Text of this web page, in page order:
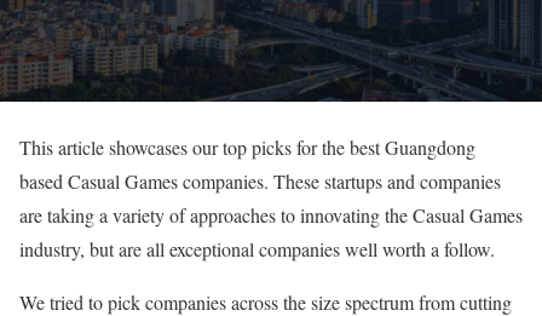
This article showcases our top picks for the best Guangdong
based Casual Games companies. These startups and companies
are taking a variety of approaches to innovating the Casual Games
industry, but are all exceptional companies well worth a follow.
We tried to pick companies across the size spectrum from cutting